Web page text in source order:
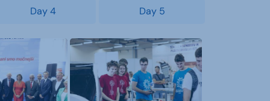
Day 4 Day 5